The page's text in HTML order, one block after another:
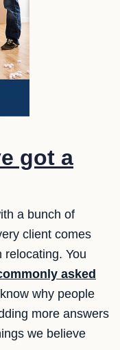
got a
a bunch of
client comes
You
asked
why people
more answers
we believe